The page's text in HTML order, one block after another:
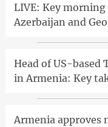
LIVE: Key
Azerbaijan and
Head of US-based
in Armenia: Key
Armenia approves